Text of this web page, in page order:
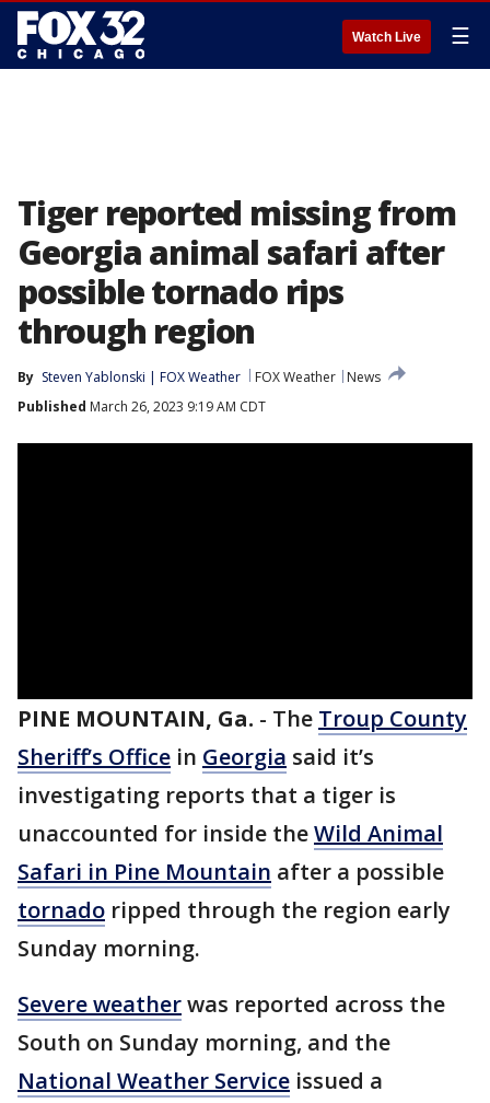
Watch Live ☰
Tiger reported missing from
Georgia animal safari after
possible tornado rips
through region
By Steven Yablonski | FOX Weather FOX Weather
News
Published March 26, 2023 9:19 AM CDT
PINE MOUNTAIN, Ga. - The Troup County
Sheriff’s Office in Georgia said it’s
investigating reports that a tiger is
unaccounted for inside theWild Animal
Safari in Pine Mountain after a possible
tornado ripped through the region early
Sunday morning.
Severe weatherwas reported across the
South on Sunday morning, and the
National Weather Service issued a